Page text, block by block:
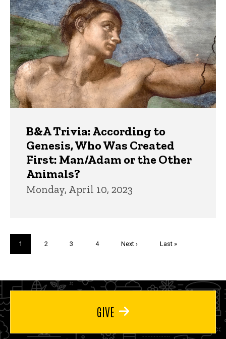
B&A Trivia: According to
Genesis, Who Was Created
First: Man/Adam or the Other
Animals?
Monday, April 10, 2023
Current
page
1 Page
2 Page
3 Page
4
Next
Next ›
Last
Last »
GIVE